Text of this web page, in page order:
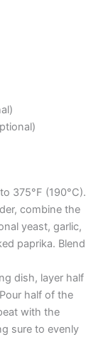
375°F (190°C).
combine the
yeast, garlic,
paprika. Blend
dish, layer half
half of the
with the
sure to evenly